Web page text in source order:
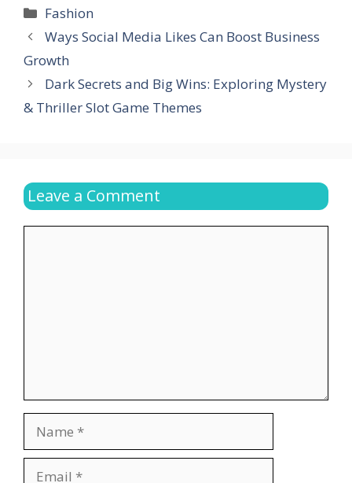
Categories
Fashion
Ways Social Media Likes Can Boost Business
Growth
Dark Secrets and Big Wins: Exploring Mystery
& Thriller Slot Game Themes
Leave a Comment